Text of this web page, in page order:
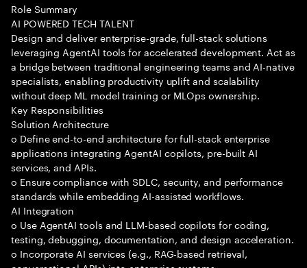
Role Summary
AI POWERED TECH TALENT
Design and deliver enterprise-grade, full-stack solutions
leveraging AgentAI tools for accelerated development. Act as
a bridge between traditional engineering teams and AI-native
specialists, enabling productivity uplift and scalability
without deep ML model training or MLOps ownership.
Key Responsibilities
Solution Architecture
o Define end-to-end architecture for full-stack enterprise
applications integrating AgentAI copilots, pre-built AI
services, and APIs.
o Ensure compliance with SDLC, security, and performance
standards while embedding AI-assisted workflows.
AI Integration
o Use AgentAI tools and LLM-based copilots for coding,
testing, debugging, documentation, and design acceleration.
o Incorporate AI services (e.g., RAG-based retrieval,